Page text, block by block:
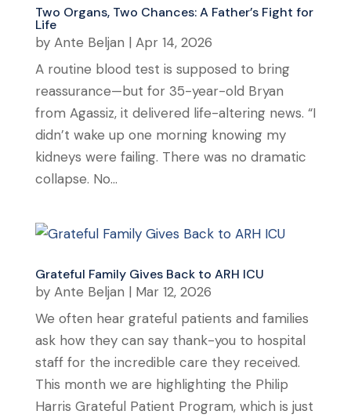
Two Organs, Two Chances: A Father’s Fight for
Life
by Ante Beljan | Apr 14, 2026
A routine blood test is supposed to bring
reassurance—but for 35-year-old Bryan
from Agassiz, it delivered life-altering news. “I
didn’t wake up one morning knowing my
kidneys were failing. There was no dramatic
collapse. No...
Grateful Family Gives Back to ARH ICU
by Ante Beljan | Mar 12, 2026
We often hear grateful patients and families
ask how they can say thank-you to hospital
staff for the incredible care they received.
This month we are highlighting the Philip
Harris Grateful Patient Program, which is just